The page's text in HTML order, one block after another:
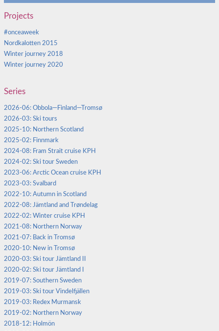
Projects
#onceaweek
Nordkalotten 2015
Winter journey 2018
Winter journey 2020
Series
2026-06: Obbola—Finland—Tromsø
2026-03: Ski tours
2025-10: Northern Scotland
2025-02: Finnmark
2024-08: Fram Strait cruise KPH
2024-02: Ski tour Sweden
2023-06: Arctic Ocean cruise KPH
2023-03: Svalbard
2022-10: Autumn in Scotland
2022-08: Jämtland and Trøndelag
2022-02: Winter cruise KPH
2021-08: Northern Norway
2021-07: Back in Tromsø
2020-10: New in Tromsø
2020-03: Ski tour Jämtland II
2020-02: Ski tour Jämtland I
2019-07: Southern Sweden
2019-03: Ski tour Vindelfjällen
2019-03: Redex Murmansk
2019-02: Northern Norway
2018-12: Holmön